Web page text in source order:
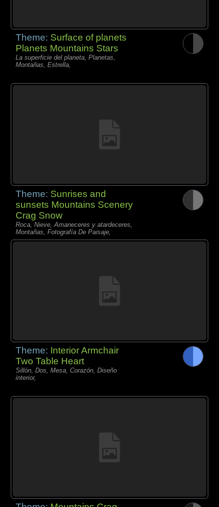
Theme: Surface of planets
Planets Mountains Stars
La superficie del planeta, Planetas,
Montañas, Estrella,
Theme: Sunrises and
sunsets Mountains Scenery
Crag Snow
Roca, Nieve, Amaneceres y atardeceres,
Montañas, Fotografía De Paisaje,
Theme: Interior Armchair
Two Table Heart
Sillón, Dos, Mesa, Corazón, Diseño
interior,